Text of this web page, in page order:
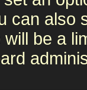
can also
be a